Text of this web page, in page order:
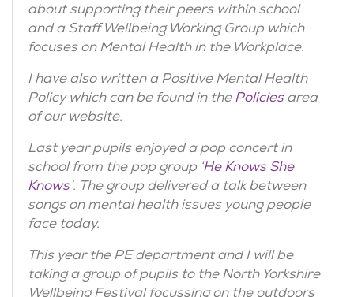
about supporting their peers within school
and a Staff Wellbeing Working Group which
focuses on Mental Health in the Workplace.
I have also written a Positive Mental Health
Policy which can be found in thePoliciesarea
of our website.
Last year pupils enjoyed a pop concert in
school from the pop group ‘He Knows She
Knows’. The group delivered a talk between
songs on mental health issues young people
face today.
This year the PE department and I will be
taking a group of pupils to the North Yorkshire
Wellbeing Festival focussing on the outdoors